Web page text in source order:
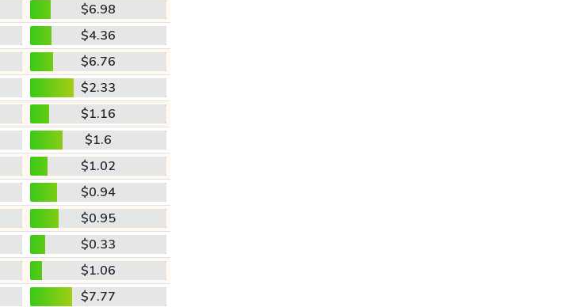
$6.98
$4.36
$6.76
$2.33
$1.16
$1.6
$1.02
$0.94
$0.95
$0.33
$1.06
$7.77